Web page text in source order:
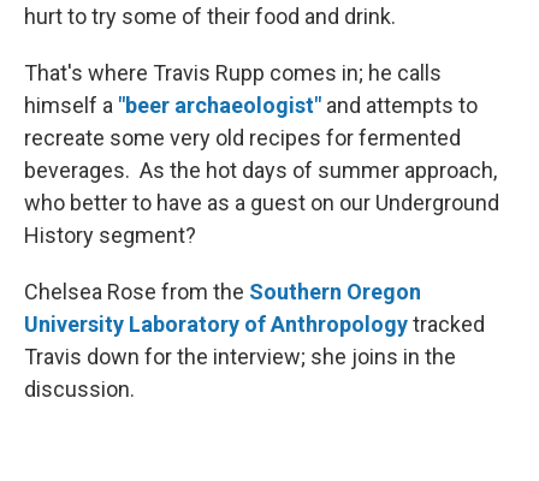
hurt to try some of their food and drink.
That's where Travis Rupp comes in; he calls
himself a "beer archaeologist" and attempts to
recreate some very old recipes for fermented
beverages. As the hot days of summer approach,
who better to have as a guest on our Underground
History segment?
Chelsea Rose from the Southern Oregon
University Laboratory of Anthropologytracked
Travis down for the interview; she joins in the
discussion.